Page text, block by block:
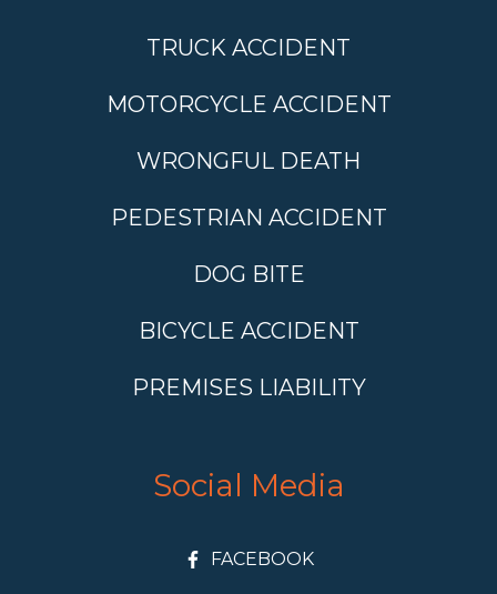
TRUCK ACCIDENT
MOTORCYCLE ACCIDENT
WRONGFUL DEATH
PEDESTRIAN ACCIDENT
DOG BITE
BICYCLE ACCIDENT
PREMISES LIABILITY
Social Media
FACEBOOK